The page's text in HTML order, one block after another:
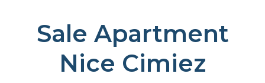
Sale Apartment
Nice Cimiez